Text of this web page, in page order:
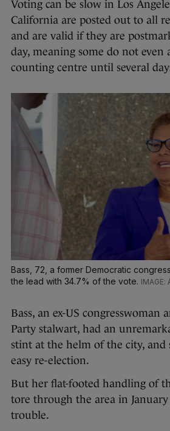
Voting can be slow in Los
California are posted out to all
and are valid if they are
day, meaning some do not even
counting centre until several
Bass, 72, a former Democratic
the lead with 34.7% of the vote.
Bass, an ex-US congresswoman
Party stalwart, had an
stint at the helm of the city, and
easy re-election.
But her flat-footed handling of
tore through the area in
trouble.